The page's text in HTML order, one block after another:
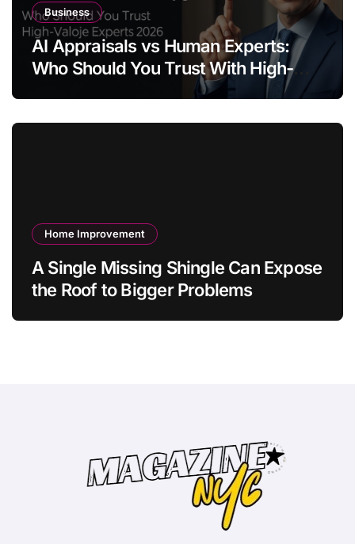
Business
AI Appraisals vs Human Experts:
Who Should You Trust With High-
Value Jewelry in 2026?
Home Improvement
A Single Missing Shingle Can Expose
the Roof to Bigger Problems